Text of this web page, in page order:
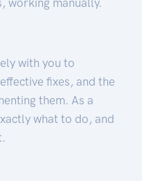
with you to
fixes, and the
them. As a
what to do, and